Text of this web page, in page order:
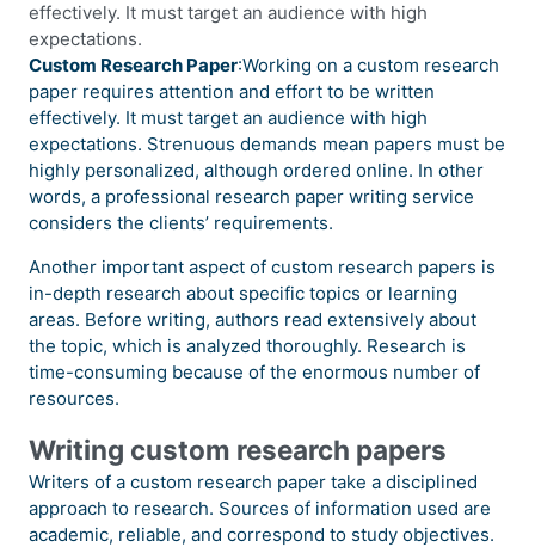
effectively. It must target an audience with high
expectations.
Custom Research Paper:Working on a custom research
paper requires attention and effort to be written
effectively. It must target an audience with high
expectations. Strenuous demands mean papers must be
highly personalized, although ordered online. In other
words, a professional research paper writing service
considers the clients’ requirements.
Another important aspect of custom research papers is
in-depth research about specific topics or learning
areas. Before writing, authors read extensively about
the topic, which is analyzed thoroughly. Research is
time-consuming because of the enormous number of
resources.
Writing custom research papers
Writers of a custom research paper take a disciplined
approach to research. Sources of information used are
academic, reliable, and correspond to study objectives.